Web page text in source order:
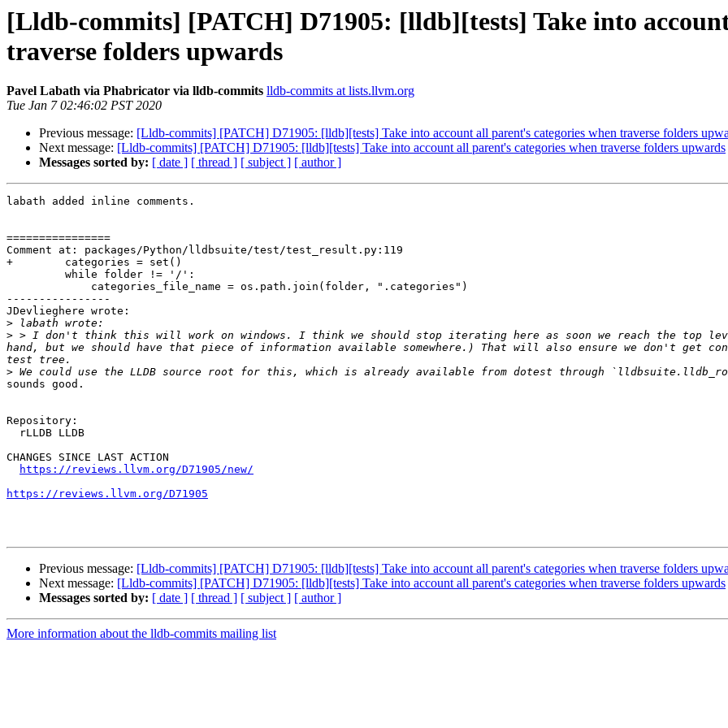
[Lldb-commits] [PATCH] D71905: [lldb][tests] Take into
traverse folders upwards
Pavel Labath via Phabricator via lldb-commits lldb-commits at lists.llvm.org
Tue Jan 7 02:46:02 PST 2020
Previous message: [Lldb-commits] [PATCH] D71905: [lldb][tests] Take into account all parent's categories when traverse folders
Next message: [Lldb-commits] [PATCH] D71905: [lldb][tests] Take into account all parent's categories when traverse folders upwards
Messages sorted by: [ date ] [ thread ] [ subject ] [ author ]
labath added inline comments.
================
Comment at: packages/Python/lldbsuite/test/test_result.py:119
+        categories = set()
----------------
JDevlieghere wrote:
>
> > I don't think this will work on windows. I think we should stop iterating here as soon we reach the top
hand, but we should have that piece of information available somewhere.) That will also ensure we don't get
>
sounds good.
Repository:
CHANGES SINCE LAST ACTION
https://reviews.llvm.org/D71905/new/
https://reviews.llvm.org/D71905
Previous message: [Lldb-commits] [PATCH] D71905: [lldb][tests] Take into account all parent's categories when traverse folders
Next message: [Lldb-commits] [PATCH] D71905: [lldb][tests] Take into account all parent's categories when traverse folders upwards
Messages sorted by: [ date ] [ thread ] [ subject ] [ author ]
More information about the lldb-commits mailing list